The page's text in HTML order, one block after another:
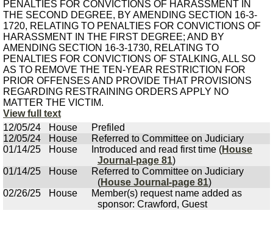
PENALTIES FOR CONVICTIONS OF HARASSMENT IN
THE SECOND DEGREE, BY AMENDING SECTION 16-3-
1720, RELATING TO PENALTIES FOR CONVICTIONS OF
HARASSMENT IN THE FIRST DEGREE; AND BY
AMENDING SECTION 16-3-1730, RELATING TO
PENALTIES FOR CONVICTIONS OF STALKING, ALL SO
AS TO REMOVE THE TEN-YEAR RESTRICTION FOR
PRIOR OFFENSES AND PROVIDE THAT PROVISIONS
REGARDING RESTRAINING ORDERS APPLY NO
MATTER THE VICTIM.
View full text
12/05/24
House
Prefiled
12/05/24
House
Referred to Committee on Judiciary
01/14/25
House Introduced and read first time (House
Journal-page 81)
01/14/25
House
Referred to Committee on Judiciary
(House Journal-page 81)
02/26/25
House
Member(s) request name added as
sponsor: Crawford, Guest